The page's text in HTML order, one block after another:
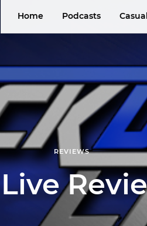
Home Podcasts
REVIEWS